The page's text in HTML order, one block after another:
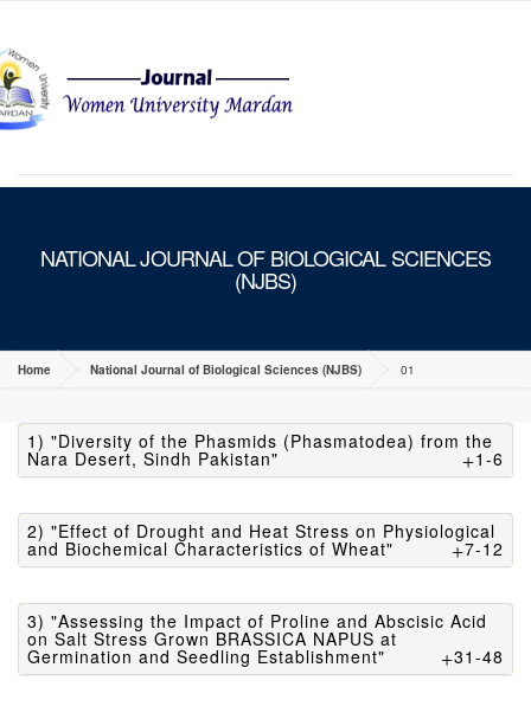
NATIONAL JOURNAL OF BIOLOGICAL SCIENCES
(NJBS)
Home National Journal of Biological Sciences (NJBS) 01
1) "Diversity of the Phasmids (Phasmatodea) from the
Nara Desert, Sindh Pakistan" 1-6
2) "Effect of Drought and Heat Stress on Physiological
and Biochemical Characteristics of Wheat" 7-12
3) "Assessing the Impact of Proline and Abscisic Acid
on Salt Stress Grown BRASSICA NAPUS at
Germination and Seedling Establishment" 31-48